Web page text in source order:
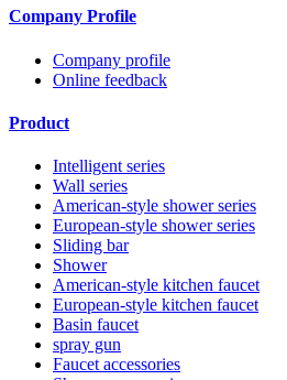
Company Profile
Company profile
Online feedback
Product
Intelligent series
Wall series
American-style shower series
European-style shower series
Sliding bar
Shower
American-style kitchen faucet
European-style kitchen faucet
Basin faucet
spray gun
Faucet accessories